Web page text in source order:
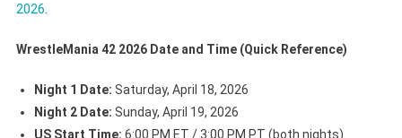
2026
WrestleMania 42 2026 Date and Time (Quick Reference)
Night 1 Date: Saturday, April 18, 2026
Night 2 Date: Sunday, April 19, 2026
US Start Time: 6:00 PM ET / 3:00 PM PT (both nights)